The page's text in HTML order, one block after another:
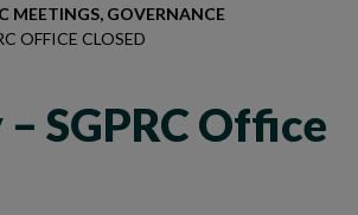
MEETINGS, GOVERNANCE
OFFICE CLOSED
SGPRC Office